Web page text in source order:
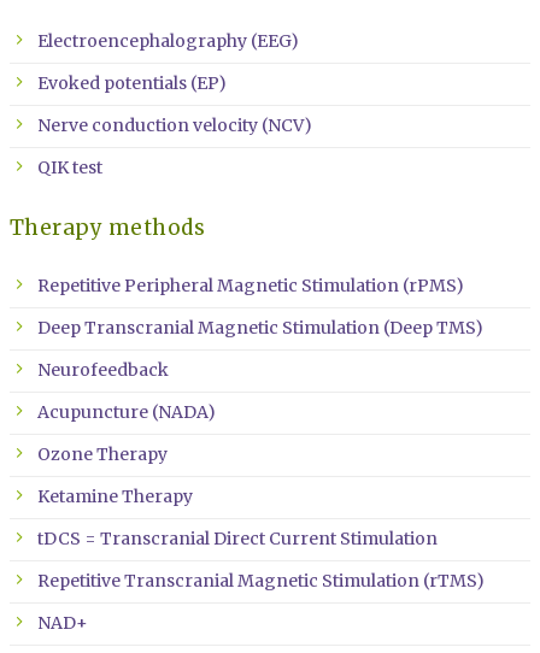
Electroencephalography (EEG)
Evoked potentials (EP)
Nerve conduction velocity (NCV)
QIK test
Therapy methods
Repetitive Peripheral Magnetic Stimulation (rPMS)
Deep Transcranial Magnetic Stimulation (Deep TMS)
Neurofeedback
Acupuncture (NADA)
Ozone Therapy
Ketamine Therapy
tDCS = Transcranial Direct Current Stimulation
Repetitive Transcranial Magnetic Stimulation (rTMS)
NAD+